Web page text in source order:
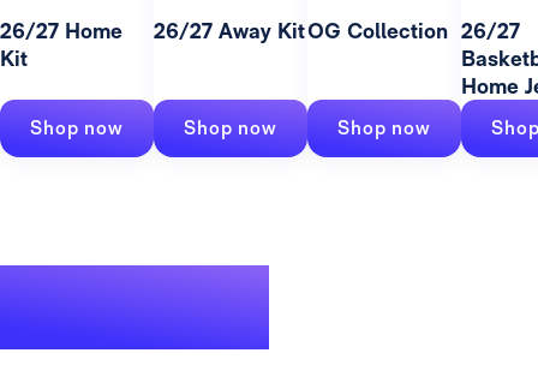
26/27 Home
Kit
Shop now
26/27 Away Kit
Shop now
OG Collection
Shop now
26/27
Home